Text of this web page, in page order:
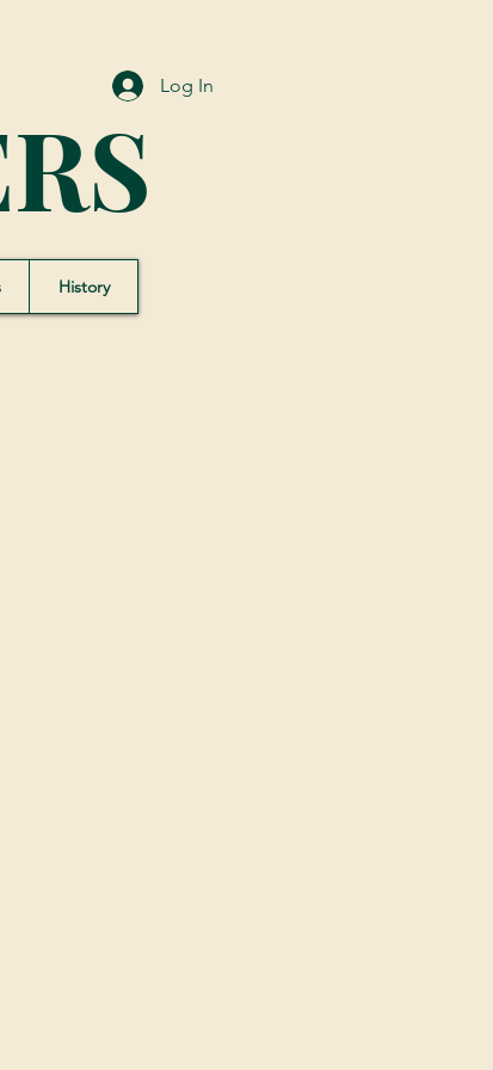
Log In
History